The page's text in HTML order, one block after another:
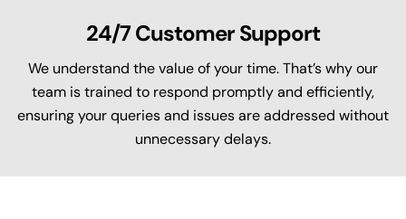
24/7 Customer Support
We understand the value of your time. That’s why our
team is trained to respond promptly and efficiently,
ensuring your queries and issues are addressed without
unnecessary delays.